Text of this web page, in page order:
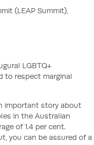
(LEAP Summit),
LGBTQ+
to respect marginal
important story about
in the Australian
of 1.4 per cent.
you can be assured of a